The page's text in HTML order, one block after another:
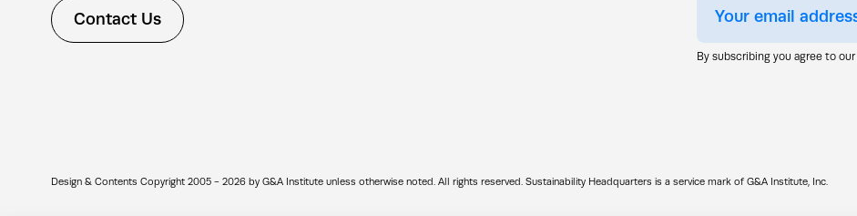
Contact Us
By subscribing you agree to our
Design & Contents Copyright 2005 - 2026 by G&A Institute unless otherwise noted. All rights reserved. Sustainability Headquarters is a service mark of G&A Institute, Inc.